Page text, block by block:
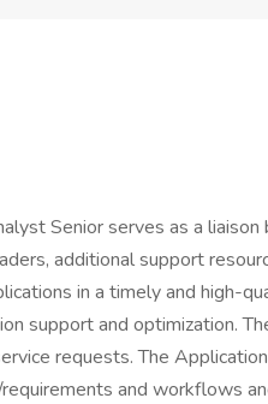
Senior serves as a
additional support
in a timely and high-
support and optimization.
requests. The
and workflows